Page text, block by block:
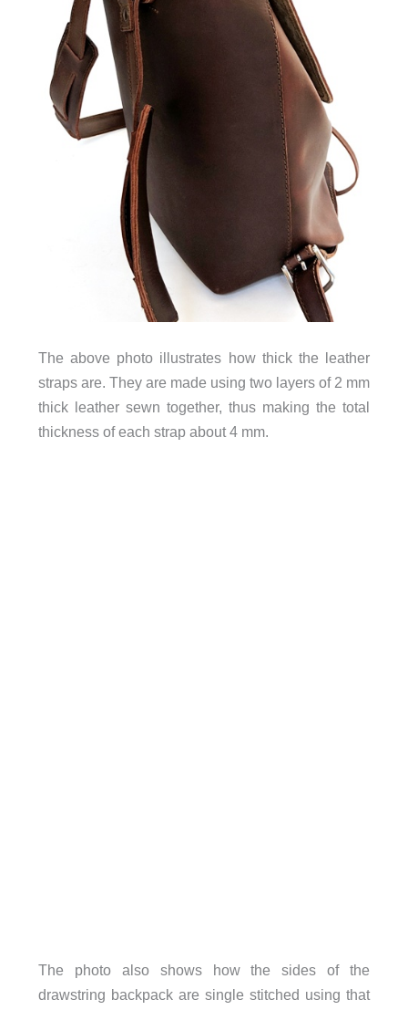
The above photo illustrates how thick the leather
straps are. They are made using two layers of 2 mm
thick leather sewn together, thus making the total
thickness of each strap about 4 mm.
The photo also shows how the sides of the
drawstring backpack are single stitched using that